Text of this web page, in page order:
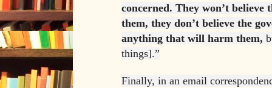
concerned. They won’t
them, they don’t believe the
anything that will harm them,
things].”
Finally, in an email